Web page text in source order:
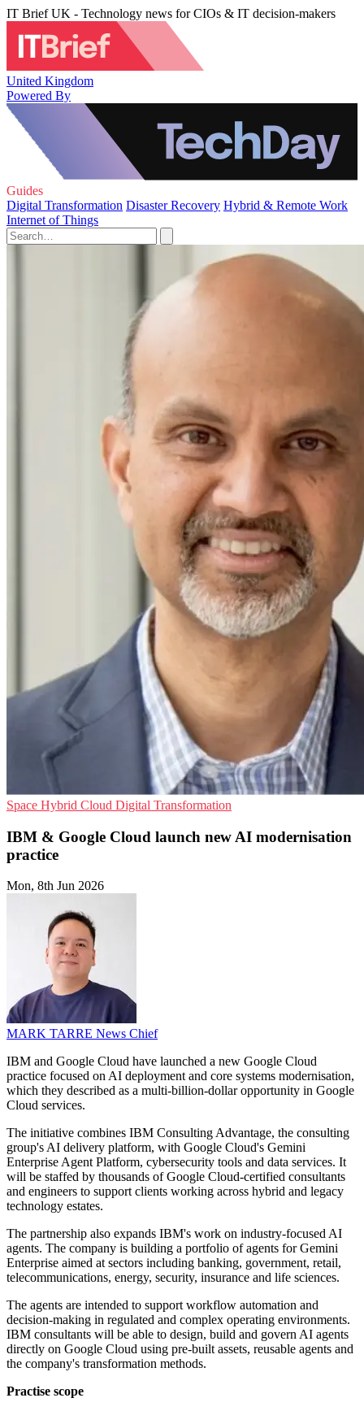
IT Brief UK - Technology news for CIOs & IT decision-makers
United Kingdom
Powered By
Guides
Digital Transformation Disaster Recovery Hybrid & Remote Work
Internet of Things
Space Hybrid Cloud Digital Transformation
IBM & Google Cloud launch new AI modernisation
practice
Mon, 8th Jun 2026
MARK TARRE News Chief
IBM and Google Cloud have launched a new Google Cloud
practice focused on AI deployment and core systems modernisation,
which they described as a multi-billion-dollar opportunity in Google
Cloud services.
The initiative combines IBM Consulting Advantage, the consulting
group's AI delivery platform, with Google Cloud's Gemini
Enterprise Agent Platform, cybersecurity tools and data services. It
will be staffed by thousands of Google Cloud-certified consultants
and engineers to support clients working across hybrid and legacy
technology estates.
The partnership also expands IBM's work on industry-focused AI
agents. The company is building a portfolio of agents for Gemini
Enterprise aimed at sectors including banking, government, retail,
telecommunications, energy, security, insurance and life sciences.
The agents are intended to support workflow automation and
decision-making in regulated and complex operating environments.
IBM consultants will be able to design, build and govern AI agents
directly on Google Cloud using pre-built assets, reusable agents and
the company's transformation methods.
Practise scope